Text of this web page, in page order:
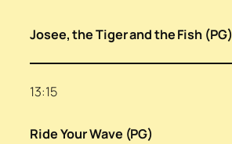
Josee, the Tiger and the Fish (PG)
13:15
Ride Your Wave (PG)